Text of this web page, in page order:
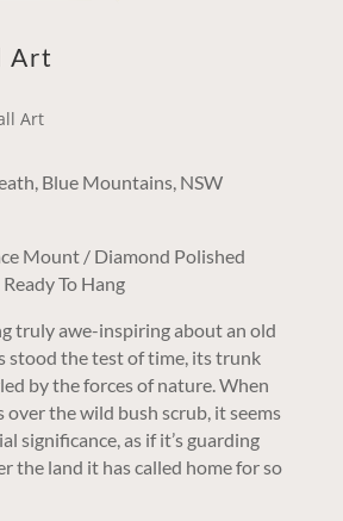
Art
Art
Blue Mountains, NSW
Mount / Diamond Polished
To Hang
truly awe-inspiring about an old
stood the test of time, its trunk
by the forces of nature. When
over the wild bush scrub, it seems
significance, as if it’s guarding
the land it has called home for so